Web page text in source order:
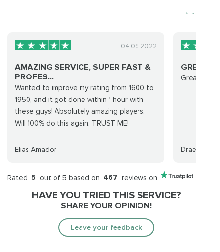
04.09.2022
AMAZING SERVICE, SUPER FAST &
PROFES...
Wanted to improve my rating from 1600 to
1950, and it got done within 1 hour with
these guys! Absolutely amazing players.
Will 100% do this again. TRUST ME!
Elias Amador
GREAT
Great
Draenoria
Rated 5 out of 5 based on 467 reviews on
HAVE YOU TRIED THIS SERVICE?
SHARE YOUR OPINION!
Leave your feedback